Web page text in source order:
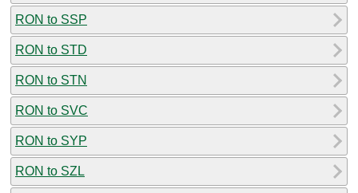
RON to SSP
RON to STD
RON to STN
RON to SVC
RON to SYP
RON to SZL